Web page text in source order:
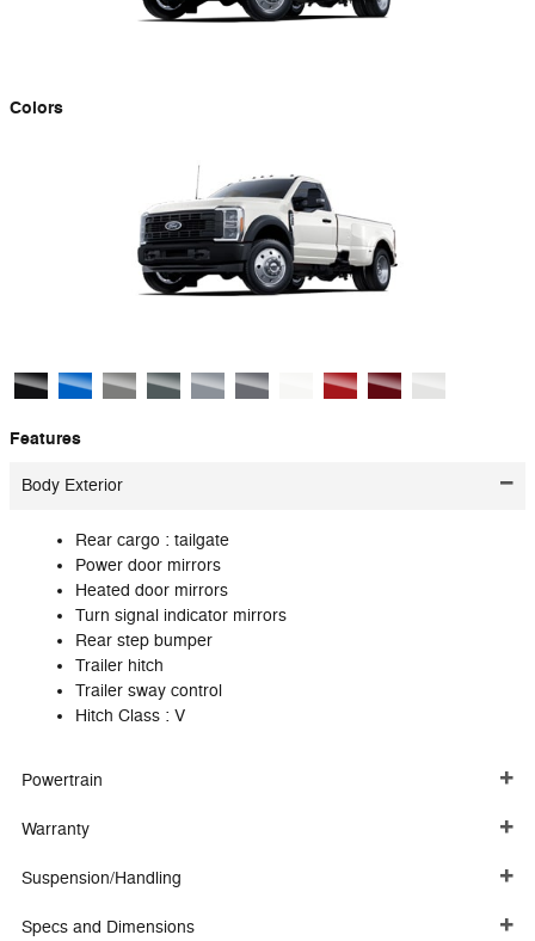
Colors
Features
Body Exterior
Rear cargo : tailgate
Power door mirrors
Heated door mirrors
Turn signal indicator mirrors
Rear step bumper
Trailer hitch
Trailer sway control
Hitch Class : V
Powertrain
Warranty
Suspension/Handling
Specs and Dimensions